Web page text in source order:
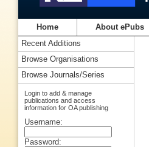
Home About ePubs
Recent Additions
Browse Organisations
Browse Journals/Series
Login to add & manage
publications and access
information for OA publishing
Username:
Password: